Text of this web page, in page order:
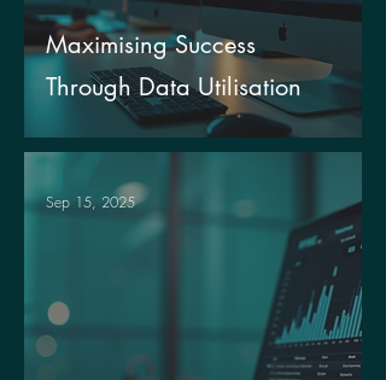
Maximising Success
Through Data Utilisation
Sep 15, 2025